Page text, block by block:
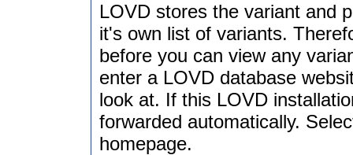
LOVD stores the variant and
it's own list of variants.
before you can view any
enter a LOVD database
look at. If this LOVD
forwarded automatically.
homepage.